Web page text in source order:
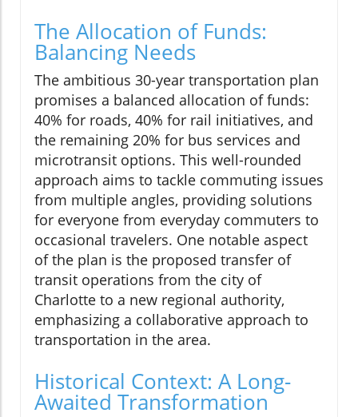
The Allocation of Funds:
Balancing Needs
The ambitious 30-year transportation plan
promises a balanced allocation of funds:
40% for roads, 40% for rail initiatives, and
the remaining 20% for bus services and
microtransit options. This well-rounded
approach aims to tackle commuting issues
from multiple angles, providing solutions
for everyone from everyday commuters to
occasional travelers. One notable aspect
of the plan is the proposed transfer of
transit operations from the city of
Charlotte to a new regional authority,
emphasizing a collaborative approach to
transportation in the area.
Historical Context: A Long-
Awaited Transformation